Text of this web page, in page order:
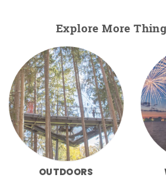
Explore More
OUTDOORS